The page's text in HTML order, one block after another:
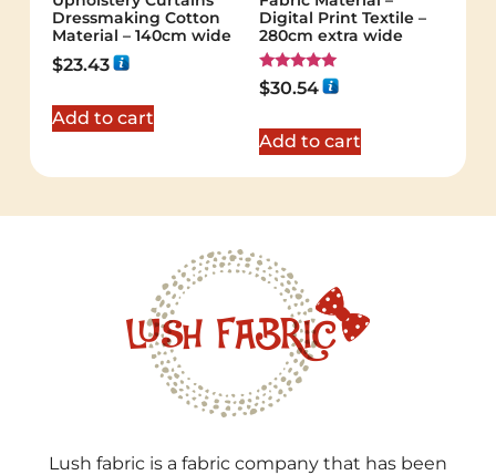
Dressmaking Cotton
Material – 140cm wide
$23.43
Add to cart
Digital Print Textile –
280cm extra wide
Rated
5.00
$30.54
Add to cart
Lush fabric is a fabric company that has been